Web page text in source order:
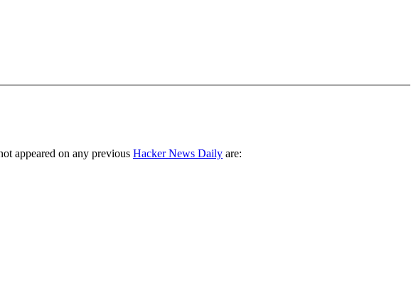
appeared on any previous Hacker News Daily are: